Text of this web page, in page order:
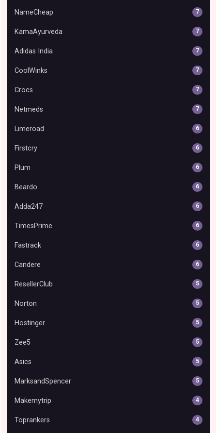
NameCheap 7
KamaAyurveda 7
Adidas India 7
CoolWinks 7
Crocs 7
Netmeds 7
Limeroad 6
Firstcry 6
Plum 6
Beardo 6
Adda247 6
TimesPrime 6
Fastrack 6
Candere 6
ResellerClub 5
Norton 5
Hostinger 5
Zee5 5
Asics 5
MarksandSpencer 5
Makemytrip 4
Toprankers 4